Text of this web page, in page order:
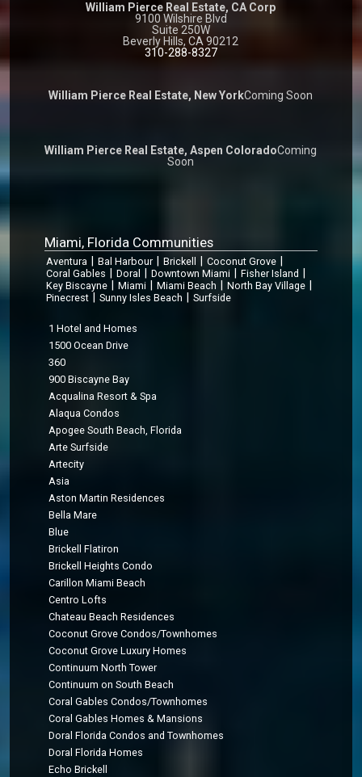
William Pierce Real Estate, CA Corp
9100 Wilshire Blvd
Suite 250W
Beverly Hills, CA 90212
310-288-8327
William Pierce Real Estate, New YorkComing Soon
William Pierce Real Estate, Aspen ColoradoComing
Soon
Miami, Florida Communities
Aventura Bal Harbour Brickell Coconut Grove
Coral Gables Doral Downtown Miami Fisher Island
Key Biscayne Miami Miami Beach North Bay Village
Pinecrest Sunny Isles Beach Surfside
1 Hotel and Homes
1500 Ocean Drive
360
900 Biscayne Bay
Acqualina Resort & Spa
Alaqua Condos
Apogee South Beach, Florida
Arte Surfside
Artecity
Asia
Aston Martin Residences
Bella Mare
Blue
Brickell Flatiron
Brickell Heights Condo
Carillon Miami Beach
Centro Lofts
Chateau Beach Residences
Coconut Grove Condos/Townhomes
Coconut Grove Luxury Homes
Continuum North Tower
Continuum on South Beach
Coral Gables Condos/Townhomes
Coral Gables Homes & Mansions
Doral Florida Condos and Townhomes
Doral Florida Homes
Echo Brickell